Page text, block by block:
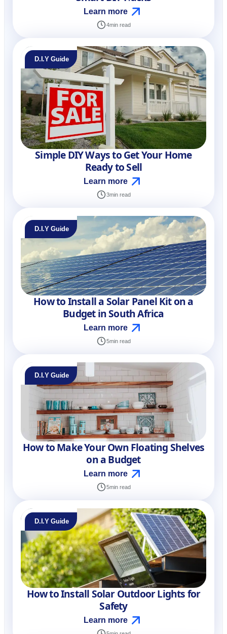
Learn more
4min read
D.I.Y Guide
Simple DIY Ways to Get Your Home
Ready to Sell
Learn more
3min read
D.I.Y Guide
How to Install a Solar Panel Kit on a
Budget in South Africa
Learn more
5min read
D.I.Y Guide
How to Make Your Own Floating Shelves
on a Budget
Learn more
5min read
D.I.Y Guide
How to Install Solar Outdoor Lights for
Safety
Learn more